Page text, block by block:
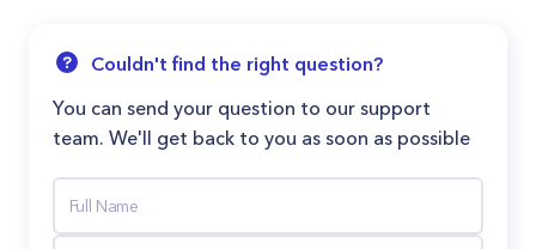
Couldn't find the right question?
You can send your question to our support
team. We'll get back to you as soon as possible